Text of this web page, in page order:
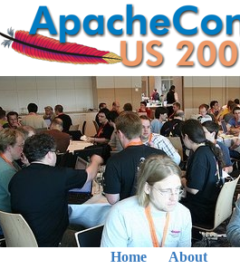
Home About